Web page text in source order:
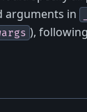
arguments in
),